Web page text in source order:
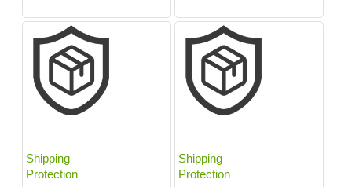
Shipping
Protection
Shipping
Protection